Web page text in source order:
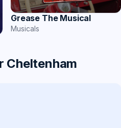
Grease The Musical
Musicals
Cheltenham